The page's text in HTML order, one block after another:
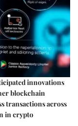
innovations
blockchain
transactions across
in crypto